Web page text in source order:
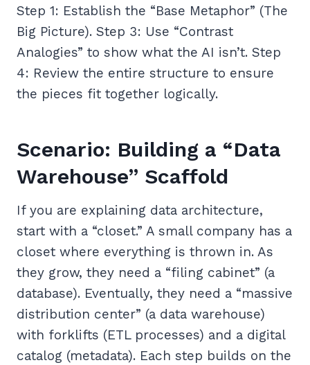
Step 1: Establish the “Base Metaphor” (The
Big Picture). Step 3: Use “Contrast
Analogies” to show what the AI isn’t. Step
4: Review the entire structure to ensure
the pieces fit together logically.
Scenario: Building a “Data
Warehouse” Scaffold
If you are explaining data architecture,
start with a “closet.” A small company has a
closet where everything is thrown in. As
they grow, they need a “filing cabinet” (a
database). Eventually, they need a “massive
distribution center” (a data warehouse)
with forklifts (ETL processes) and a digital
catalog (metadata). Each step builds on the